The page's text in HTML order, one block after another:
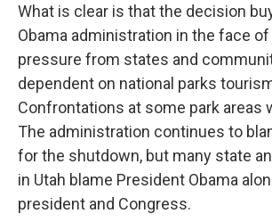
What is clear is that the decision
Obama administration in the face
pressure from states and
dependent on national parks
Confrontations at some park areas
The administration continues to
for the shutdown, but many state
in Utah blame President Obama
president and Congress.